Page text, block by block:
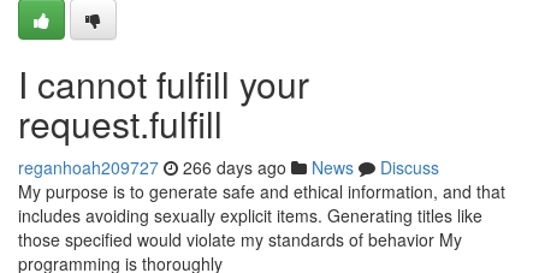
I cannot fulfill your
request.fulfill
reganhoah209727 266 days ago News
Discuss
My purpose is to generate safe and ethical information, and that
includes avoiding sexually explicit items. Generating titles like
those specified would violate my standards of behavior My
programming is thoroughly